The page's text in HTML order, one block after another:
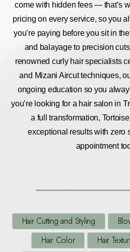
come with hidden fees — that’s
pricing on every service, so you
you’re paying before you sit in
and balayage to precision
renowned curly hair specialists
and Mizani Aircut techniques,
ongoing education so you
you’re looking for a hair salon in
a full transformation,
exceptional results with zero
appointment
Hair Cutting and Styling
Hair Color
Hair